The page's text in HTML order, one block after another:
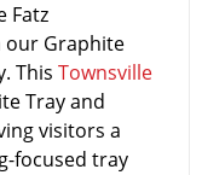
Fatz
our Graphite
This Townsville
Tray and
visitors a
focused tray